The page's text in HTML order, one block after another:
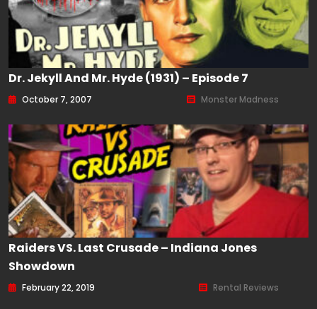
Dr. Jekyll And Mr. Hyde (1931) – Episode 7
October 7, 2007 Monster Madness
Raiders VS. Last Crusade – Indiana Jones
Showdown
February 22, 2019 Rental Reviews